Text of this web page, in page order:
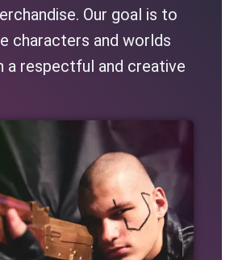
Our goal is to
characters and worlds
a respectful and creative